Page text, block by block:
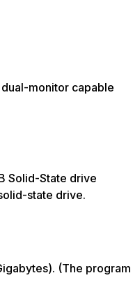
monitor capable
Solid-State drive
state drive.
(The program